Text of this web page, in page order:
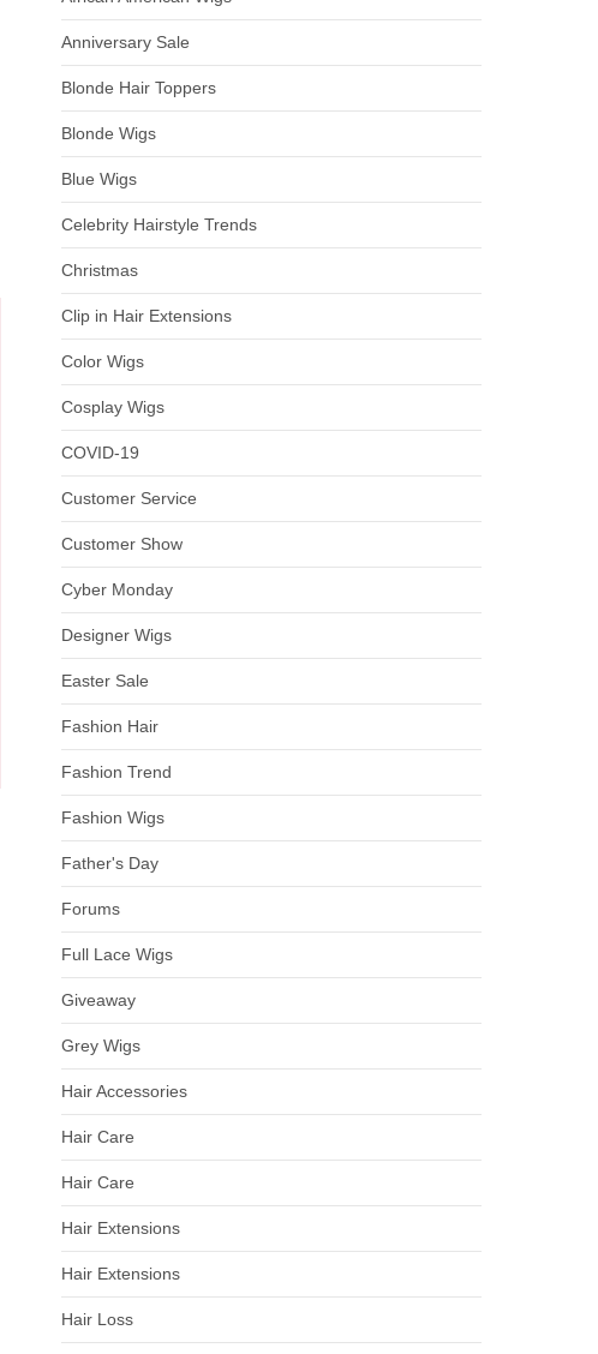
Anniversary Sale
Blonde Hair Toppers
Blonde Wigs
Blue Wigs
Celebrity Hairstyle Trends
Christmas
Clip in Hair Extensions
Color Wigs
Cosplay Wigs
COVID-19
Customer Service
Customer Show
Cyber Monday
Designer Wigs
Easter Sale
Fashion Hair
Fashion Trend
Fashion Wigs
Father's Day
Forums
Full Lace Wigs
Giveaway
Grey Wigs
Hair Accessories
Hair Care
Hair Care
Hair Extensions
Hair Extensions
Hair Loss